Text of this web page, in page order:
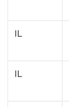
IL
IL